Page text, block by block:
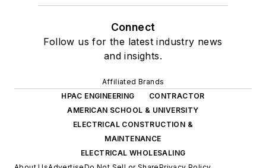
Connect
Follow us for the latest industry news
and insights.
Affiliated Brands
HPAC ENGINEERING
CONTRACTOR
AMERICAN SCHOOL & UNIVERSITY
ELECTRICAL CONSTRUCTION &
MAINTENANCE
ELECTRICAL WHOLESALING